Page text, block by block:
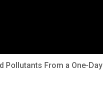
Pollutants From a One-Day